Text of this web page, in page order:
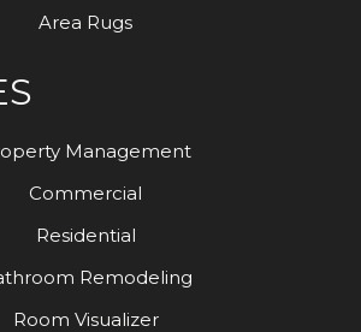
Area Rugs
Management
Commercial
Residential
Remodeling
Room Visualizer